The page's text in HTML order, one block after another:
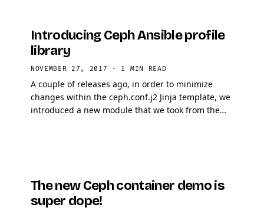
Introducing Ceph Ansible profile
library
NOVEMBER 27, 2017 · 1 MIN READ
A couple of releases ago, in order to minimize
changes within the ceph.conf.j2 Jinja template, we
introduced a new module that we took from the
The new Ceph container demo is
super dope!